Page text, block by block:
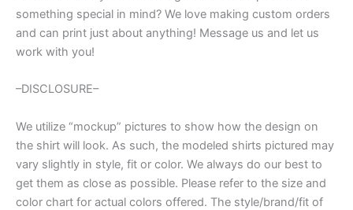
something special in mind? We love making custom orders
and can print just about anything! Message us and let us
work with you!
–DISCLOSURE–
We utilize “mockup” pictures to show how the design on
the shirt will look. As such, the modeled shirts pictured may
vary slightly in style, fit or color. We always do our best to
get them as close as possible. Please refer to the size and
color chart for actual colors offered. The style/brand/fit of